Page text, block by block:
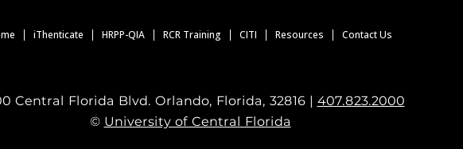
iThenticate HRPP-QIA RCR Training CITI Resources Contact Us
Central Florida Blvd. Orlando, Florida, 32816 | 407.823.2000
© University of Central Florida